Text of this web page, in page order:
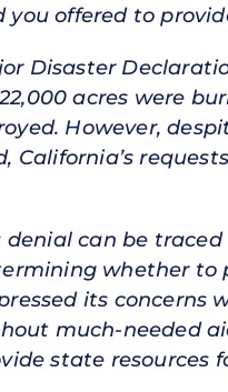
you offered to
Disaster
acres were
However,
California’s
can be traced
whether to
its
much-needed
state resources